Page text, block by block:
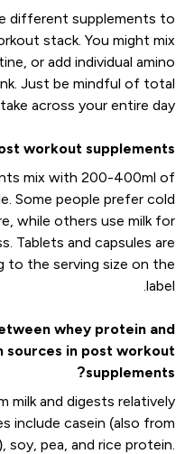
different supplements to
stack. You might mix
or add individual amino
Just be mindful of total
across your entire day.
workout supplements?
mix with 200-400ml of
Some people prefer cold
while others use milk for
Tablets and capsules are
to the serving size on the
label.
whey protein and
sources in post workout
supplements?
milk and digests relatively
include casein (also from
pea, and rice protein.